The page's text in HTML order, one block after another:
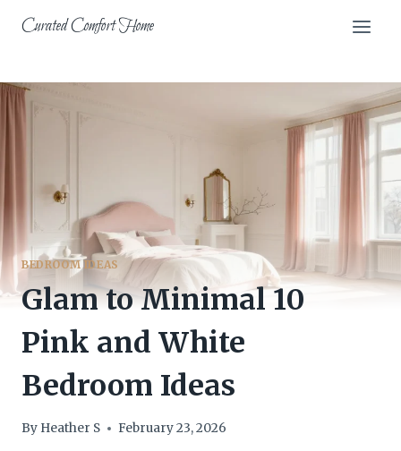
Curated Comfort Home
BEDROOM IDEAS
Glam to Minimal 10
Pink and White
Bedroom Ideas
By Heather S February 23, 2026